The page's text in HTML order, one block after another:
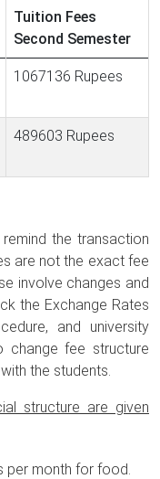
Tuition Fees
Second Semester
1067136 Rupees
489603 Rupees
the transaction
are not the exact fee
involve changes and
the Exchange Rates
and university
change fee structure
the students.
structure are given
per month for food.